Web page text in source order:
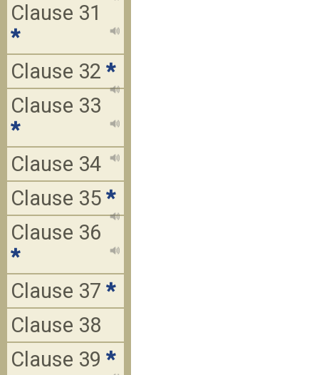
Clause 31
*
Clause 32 *
Clause 33
*
Clause 34
Clause 35 *
Clause 36
*
Clause 37 *
Clause 38
Clause 39 *